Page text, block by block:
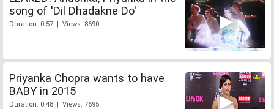
song of 'Dil Dhadakne Do'
Duration: 0:57 | Views: 8690
Priyanka Chopra wants to have
BABY in 2015
Duration: 0:48 | Views: 7695